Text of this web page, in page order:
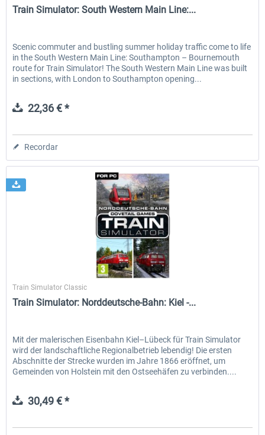
Train Simulator: South Western Main Line:...
Scenic commuter and bustling summer holiday traffic come to life
in the South Western Main Line: Southampton – Bournemouth
route for Train Simulator! The South Western Main Line was built
in sections, with London to Southampton opening...
22,36 € *
Recordar
Dovetail Games
Train Simulator Classic
Train Simulator: Norddeutsche-Bahn: Kiel -...
Mit der malerischen Eisenbahn Kiel–Lübeck für Train Simulator
wird der landschaftliche Regionalbetrieb lebendig! Die ersten
Abschnitte der Strecke wurden im Jahre 1866 eröffnet, um
Gemeinden von Holstein mit den Ostseehäfen zu verbinden....
30,49 € *